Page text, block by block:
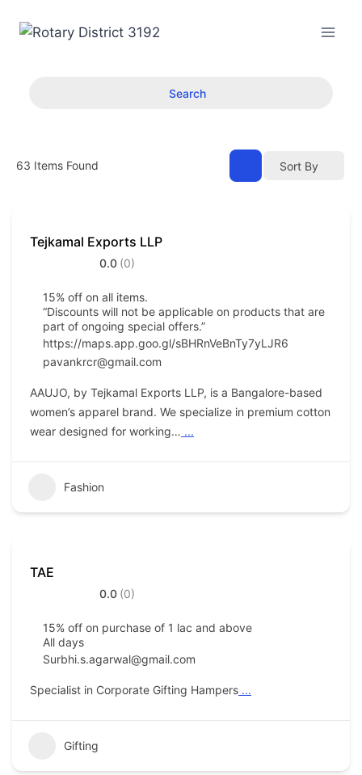
Search
63 Items Found Sort By
Tejkamal Exports LLP
0.0 (0)
15% off on all items.
“Discounts will not be applicable on products that are
part of ongoing special offers.”
https://maps.app.goo.gl/sBHRnVeBnTy7yLJR6
pavankrcr@gmail.com
AAUJO, by Tejkamal Exports LLP, is a Bangalore-based
women’s apparel brand. We specialize in premium cotton
wear designed for working… ...
Fashion
TAE
0.0 (0)
15% off on purchase of 1 lac and above
All days
Surbhi.s.agarwal@gmail.com
Specialist in Corporate Gifting Hampers ...
Gifting